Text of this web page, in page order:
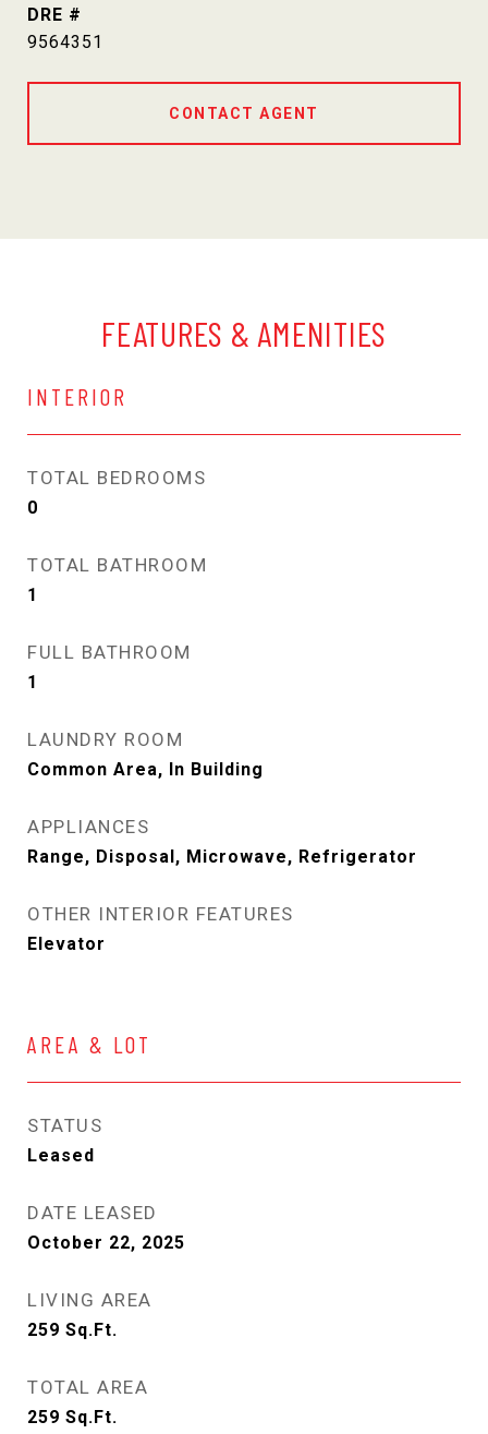
DRE #
9564351
CONTACT AGENT
FEATURES & AMENITIES
INTERIOR
TOTAL BEDROOMS
0
TOTAL BATHROOM
1
FULL BATHROOM
1
LAUNDRY ROOM
Common Area, In Building
APPLIANCES
Range, Disposal, Microwave, Refrigerator
OTHER INTERIOR FEATURES
Elevator
AREA & LOT
STATUS
Leased
DATE LEASED
October 22, 2025
LIVING AREA
259 Sq.Ft.
TOTAL AREA
259 Sq.Ft.